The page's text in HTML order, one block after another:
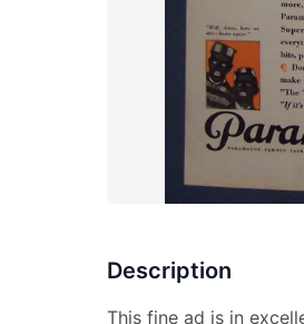
Description
This fine ad is in